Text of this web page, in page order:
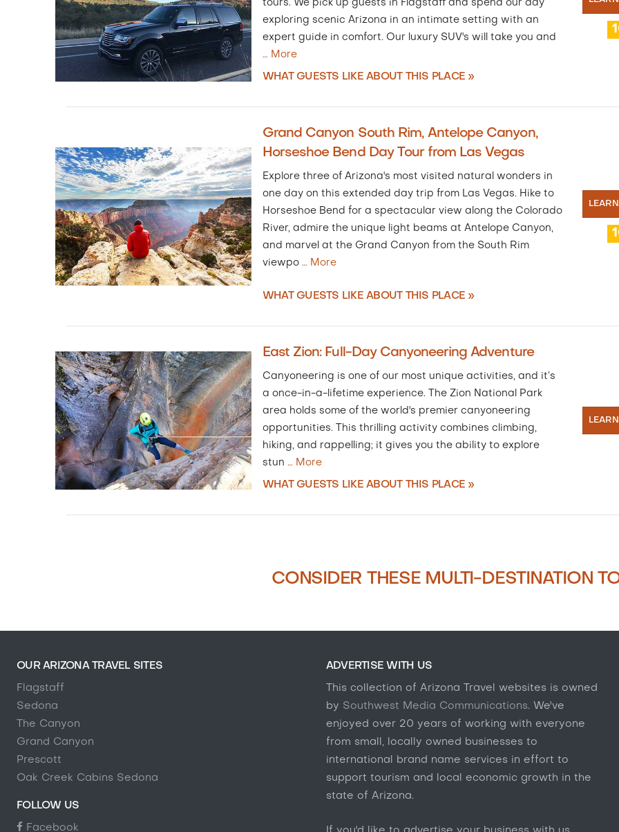
tours. We pick up guests in Flagstaff and spend our day
exploring scenic Arizona in an intimate setting with an
expert guide in comfort. Our luxury SUV's will take you and
… More
WHAT GUESTS LIKE ABOUT THIS PLACE »
Grand Canyon South Rim, Antelope Canyon,
Horseshoe Bend Day Tour from Las Vegas
Explore three of Arizona's most visited natural wonders in
one day on this extended day trip from Las Vegas. Hike to
Horseshoe Bend for a spectacular view along the Colorado
River, admire the unique light beams at Antelope Canyon,
and marvel at the Grand Canyon from the South Rim
viewpo … More
WHAT GUESTS LIKE ABOUT THIS PLACE »
East Zion: Full-Day Canyoneering Adventure
Canyoneering is one of our most unique activities, and it’s
a once-in-a-lifetime experience. The Zion National Park
area holds some of the world's premier canyoneering
opportunities. This thrilling activity combines climbing,
hiking, and rappelling; it gives you the ability to explore
stun … More
WHAT GUESTS LIKE ABOUT THIS PLACE »
CONSIDER THESE MULTI-DESTINATION
OUR ARIZONA TRAVEL SITES
Flagstaff
Sedona
The Canyon
Grand Canyon
Prescott
Oak Creek Cabins Sedona
FOLLOW US
Facebook
ADVERTISE WITH US
This collection of Arizona Travel websites is owned
by Southwest Media Communications. We've
enjoyed over 20 years of working with everyone
from small, locally owned businesses to
international brand name services in effort to
support tourism and local economic growth in the
state of Arizona.